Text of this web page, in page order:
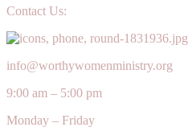
Contact Us:
info@worthywomenministry.org
9:00 am – 5:00 pm
Monday – Friday